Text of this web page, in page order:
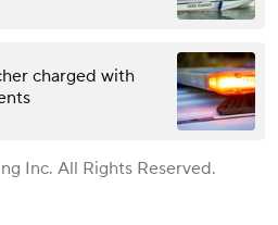
charged with
Inc. All Rights Reserved.